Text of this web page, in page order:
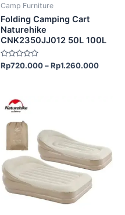
Camp Furniture
Folding Camping Cart
Naturehike
CNK2350JJ012 50L 100L
Rated
Rp720.000–Rp1.260.000
chosen
on
the
product
page
This
product
multiple
variants.
The
options